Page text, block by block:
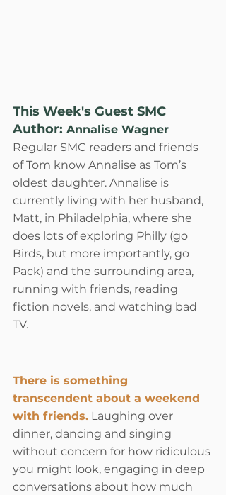
This Week's Guest SMC
Author: Annalise Wagner
Regular SMC readers and friends
of Tom know Annalise as Tom’s
oldest daughter. Annalise is
currently living with her husband,
Matt, in Philadelphia, where she
does lots of exploring Philly (go
Birds, but more importantly, go
Pack) and the surrounding area,
running with friends, reading
fiction novels, and watching bad
TV.
There is something
transcendent about a weekend
with friends. Laughing over
dinner, dancing and singing
without concern for how ridiculous
you might look, engaging in deep
conversations about how much